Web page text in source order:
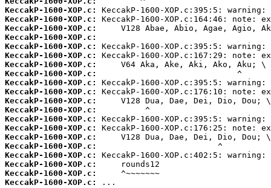
KeccakP-1600-XOP.c:
KeccakP-1600-XOP.c:
KeccakP-1600-XOP.c:
KeccakP-1600-XOP.c:
KeccakP-1600-XOP.c:
KeccakP-1600-XOP.c:
KeccakP-1600-XOP.c:
KeccakP-1600-XOP.c:
KeccakP-1600-XOP.c:
KeccakP-1600-XOP.c:
KeccakP-1600-XOP.c:
KeccakP-1600-XOP.c:
KeccakP-1600-XOP.c:
KeccakP-1600-XOP.c:
KeccakP-1600-XOP.c:
KeccakP-1600-XOP.c:
KeccakP-1600-XOP.c:
KeccakP-1600-XOP.c:
KeccakP-1600-XOP.c:
KeccakP-1600-XOP.c:
...